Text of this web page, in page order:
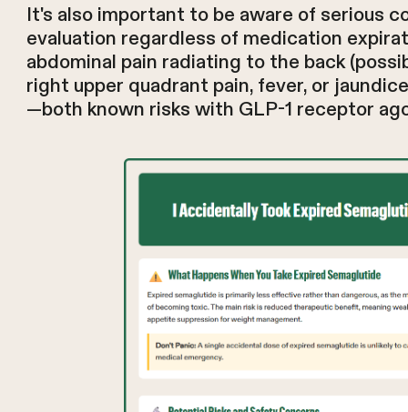
It's also important to be aware of serious
evaluation regardless of medication
abdominal pain radiating to the back
right upper quadrant pain, fever, or
—both known risks with GLP-1 receptor